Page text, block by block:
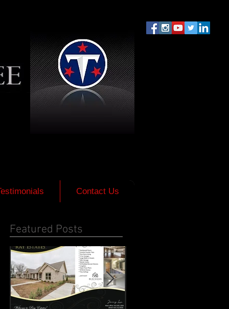
Contact Us
Featured Posts